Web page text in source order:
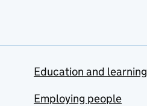
Education and learning
Employing people